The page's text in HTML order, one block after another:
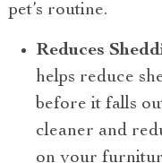
pet’s routine.
Reduces
helps reduce
before it falls
cleaner and
on your